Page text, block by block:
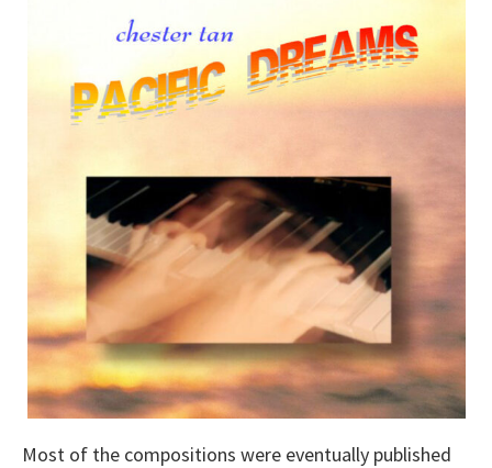
Most of the compositions were eventually published